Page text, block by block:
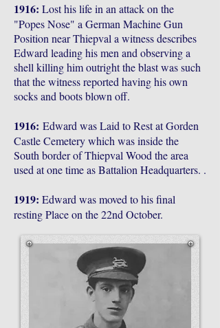
1916: Lost his life in an attack on the
"Popes Nose" a German Machine Gun
Position near Thiepval a witness describes
Edward leading his men and observing a
shell killing him outright the blast was such
that the witness reported having his own
socks and boots blown off.
1916: Edward was Laid to Rest at Gorden
Castle Cemetery which was inside the
South border of Thiepval Wood the area
used at one time as Battalion Headquarters. .
1919: Edward was moved to his final
resting Place on the 22nd October.